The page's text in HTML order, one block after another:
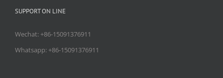
SUPPORT ON LINE
Wechat: +86-15091376911
Whatsapp: +86-15091376911